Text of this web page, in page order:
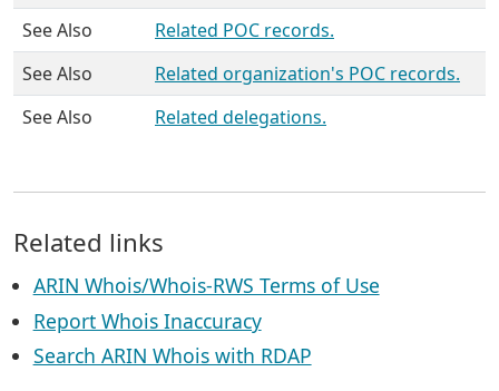
See Also
Related POC records.
See Also
Related organization's POC records.
See Also
Related delegations.
Related links
ARIN Whois/Whois-RWS Terms of Use
Report Whois Inaccuracy
Search ARIN Whois with RDAP